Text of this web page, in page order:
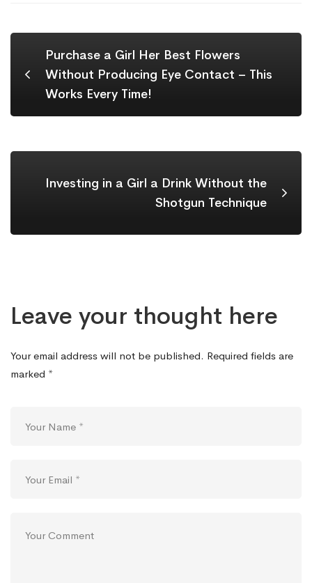
Purchase a Girl Her Best Flowers
Without Producing Eye Contact – This
Works Every Time!
Investing in a Girl a Drink Without the
Shotgun Technique
Leave your thought here
Your email address will not be published. Required fields are
marked *